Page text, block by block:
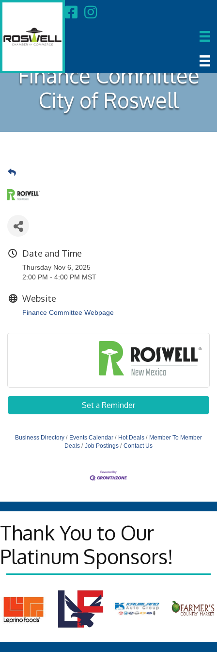
Finance Committee
City of Roswell
Date and Time
Thursday Nov 6, 2025
2:00 PM - 4:00 PM MST
Website
Finance Committee Webpage
Set a Reminder
Business Directory Events Calendar Hot Deals
Member To Member
Deals
Job Postings Contact Us
Thank You to Our
Platinum Sponsors!